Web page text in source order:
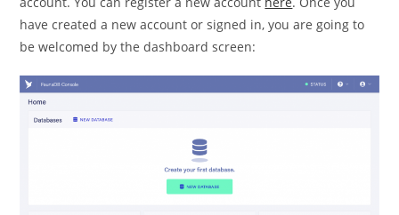
have created a new account or signed in, you are going to
be welcomed by the dashboard screen: